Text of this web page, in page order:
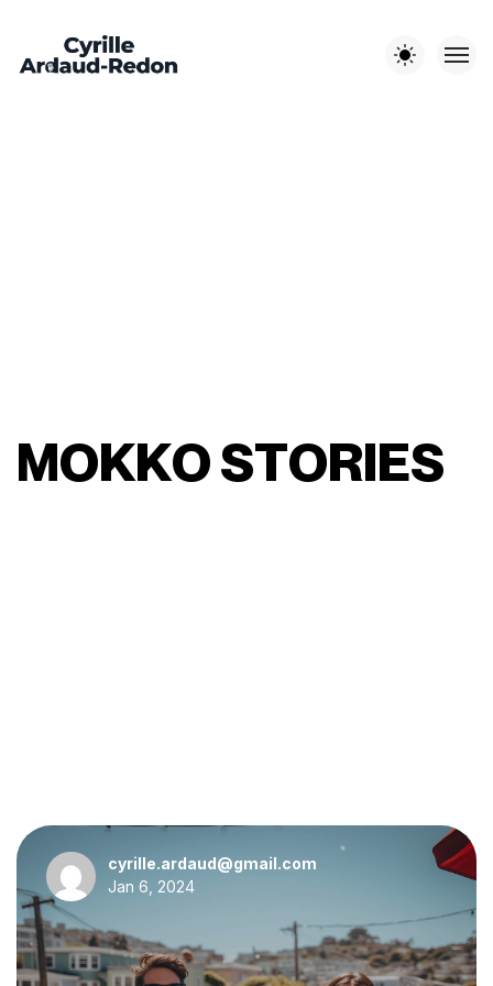
EST-EN-
OUEST
PHOTOGRAPHE
JOUR DE
MOKKOSTORIES
cyrille.ardaud@gmail.com
Jan 6, 2024